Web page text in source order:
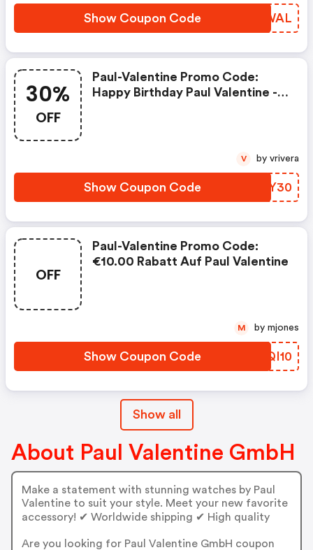
Show Coupon Code WDMWAL
30%
OFF
Paul-Valentine Promo Code:
Happy Birthday Paul Valentine -
Show Coupon Code CNIY30
V by vrivera
OFF
Paul-Valentine Promo Code:
€10.00 Rabatt Auf Paul Valentine
Show Coupon Code GZQI10
M by mjones
Show all
About Paul Valentine GmbH
Make a statement with stunning watches by Paul
Valentine to suit your style. Meet your new favorite
accessory! ✔ Worldwide shipping ✔ High quality
Are you looking for Paul Valentine GmbH coupon